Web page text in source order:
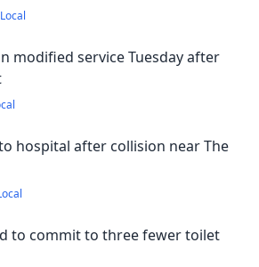
Local
modified service Tuesday after
hospital after collision near The
to commit to three fewer toilet